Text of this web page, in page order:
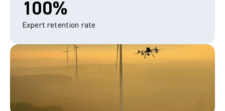
100%
Expert retention rate